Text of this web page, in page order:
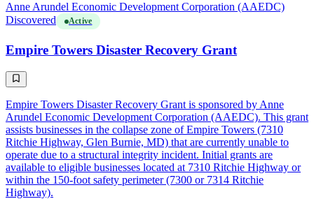
Anne Arundel Economic Development Corporation (AAEDC)
Discovered
Active
Empire Towers Disaster Recovery Grant
Empire Towers Disaster Recovery Grant is sponsored by Anne
Arundel Economic Development Corporation (AAEDC). This grant
assists businesses in the collapse zone of Empire Towers (7310
Ritchie Highway, Glen Burnie, MD) that are currently unable to
operate due to a structural integrity incident. Initial grants are
available to eligible businesses located at 7310 Ritchie Highway or
within the 150-foot safety perimeter (7300 or 7314 Ritchie
Highway).